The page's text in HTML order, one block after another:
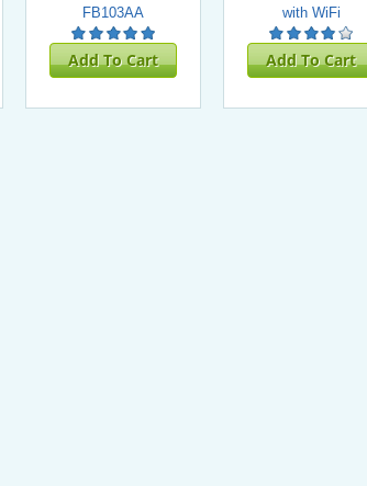
FB103AA
Add To Cart
with WiFi
Add To Cart